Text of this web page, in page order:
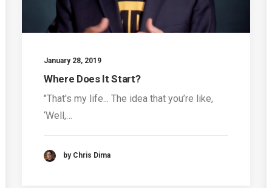
January 28, 2019
Where Does It Start?
"That's my life... The idea that you’re like,
‘Well,…
by Chris Dima